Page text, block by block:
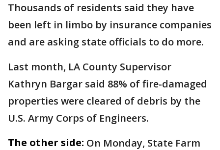
Thousands of residents said they have
been left in limbo by insurance companies
and are asking state officials to do more.
Last month, LA County Supervisor
Kathryn Bargar said 88% of fire-damaged
properties were cleared of debris by the
U.S. Army Corps of Engineers.
The other side: On Monday, State Farm